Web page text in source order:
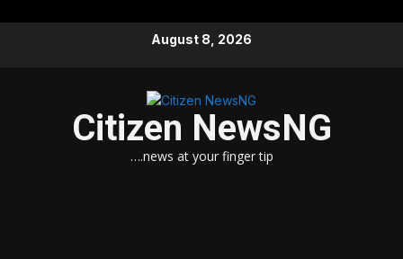
August 8, 2026
Citizen NewsNG
….news at your finger tip